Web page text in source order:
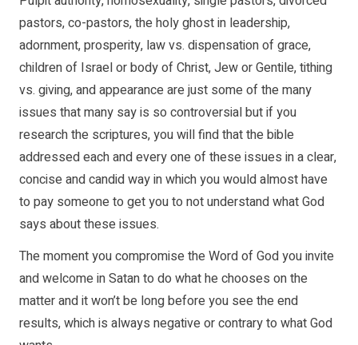
pastors, co-pastors, the holy ghost in leadership,
adornment, prosperity, law vs. dispensation of grace,
children of Israel or body of Christ, Jew or Gentile, tithing
vs. giving, and appearance are just some of the many
issues that many say is so controversial but if you
research the scriptures, you will find that the bible
addressed each and every one of these issues in a clear,
concise and candid way in which you would almost have
to pay someone to get you to not understand what God
says about these issues.
The moment you compromise the Word of God you invite
and welcome in Satan to do what he chooses on the
matter and it won’t be long before you see the end
results, which is always negative or contrary to what God